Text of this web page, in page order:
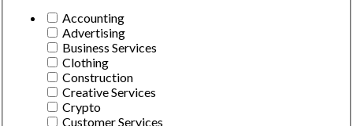
Accounting
Advertising
Business Services
Clothing
Construction
Creative Services
Crypto
Customer Services